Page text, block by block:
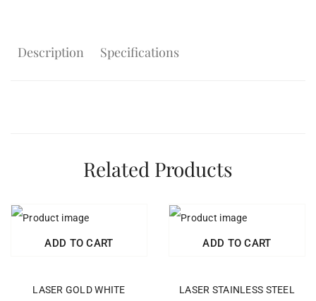
Description Specifications
Related Products
ADD TO CART
LASER GOLD WHITE
ADD TO CART
LASER STAINLESS STEEL